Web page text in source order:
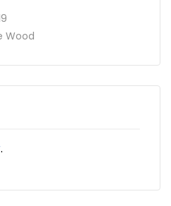
Wood
.